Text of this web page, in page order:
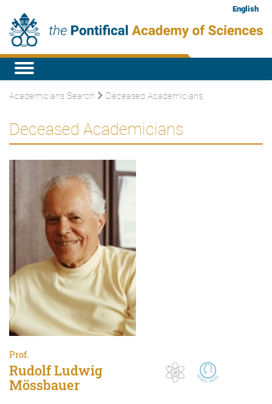
English
Academicians Search Deceased Academicians
Deceased Academicians
Prof.
Rudolf Ludwig
Mössbauer